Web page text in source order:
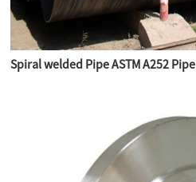
Spiral welded Pipe ASTM A252 Pipe